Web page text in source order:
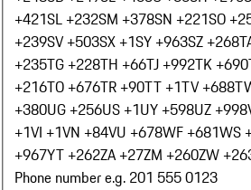
+421SL +232SM +378SN +221SO
+239SV +503SX +1SY +963SZ +268
+235TG +228TH +66TJ +992TK +690
+216TO +676TR +90TT +1TV +688
+380UG +256US +1UY +598UZ +998
+1VI +1VN +84VU +678WF +681WS
+967YT +262ZA +27ZM +260ZW
Phone number e.g. 201 555 0123